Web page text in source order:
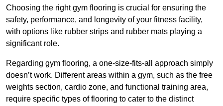
Choosing the right gym flooring is crucial for ensuring the
safety, performance, and longevity of your fitness facility,
with options like rubber strips and rubber mats playing a
significant role.
Regarding gym flooring, a one-size-fits-all approach simply
doesn’t work. Different areas within a gym, such as the free
weights section, cardio zone, and functional training area,
require specific types of flooring to cater to the distinct